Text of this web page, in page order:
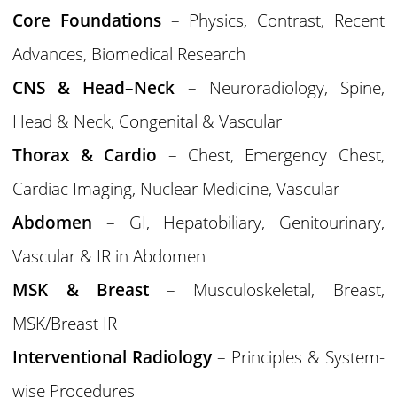
Core Foundations – Physics, Contrast, Recent
Advances, Biomedical Research
CNS & Head–Neck – Neuroradiology, Spine,
Head & Neck, Congenital & Vascular
Thorax & Cardio – Chest, Emergency Chest,
Cardiac Imaging, Nuclear Medicine, Vascular
Abdomen – GI, Hepatobiliary, Genitourinary,
Vascular & IR in Abdomen
MSK & Breast– Musculoskeletal, Breast,
MSK/Breast IR
Interventional Radiology – Principles & System-
wise Procedures